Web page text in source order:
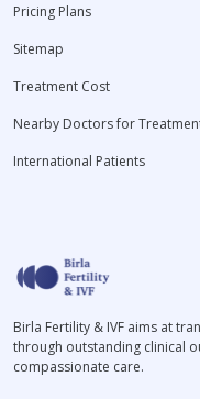
Pricing Plans
Sitemap
Treatment Cost
Nearby Doctors for
International Patients
Birla Fertility & IVF aims at
through outstanding clinical
compassionate care.